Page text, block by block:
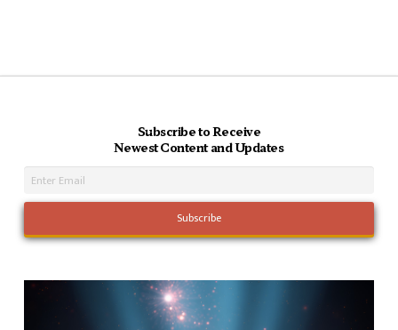
Subscribe to Receive
Newest Content and Updates